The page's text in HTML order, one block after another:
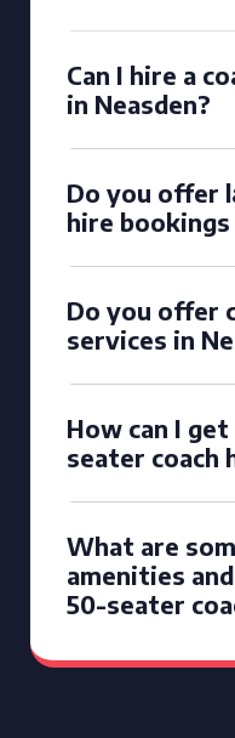
Can I hire a
in Neasden?
Do you offer
hire bookings
Do you offer
services in
How can I
seater coach
What are
amenities
50-seater